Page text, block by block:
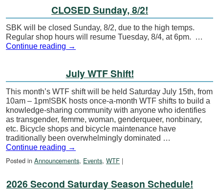
CLOSED Sunday, 8/2!
SBK will be closed Sunday, 8/2, due to the high temps.
Regular shop hours will resume Tuesday, 8/4, at 6pm. …
Continue reading →
July WTF Shift!
This month’s WTF shift will be held Saturday July 15th, from
10am – 1pm!SBK hosts once-a-month WTF shifts to build a
knowledge-sharing community with anyone who identifies
as transgender, femme, woman, genderqueer, nonbinary,
etc. Bicycle shops and bicycle maintenance have
traditionally been overwhelmingly dominated …
Continue reading →
Posted in Announcements, Events, WTF |
2026 Second Saturday Season Schedule!